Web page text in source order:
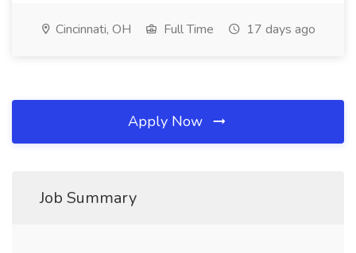
Cincinnati, OH Full Time 17 days ago
Apply Now
Job Summary